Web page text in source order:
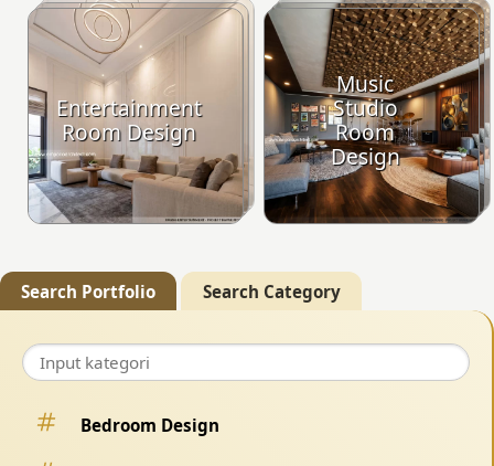
Entertainment
Room Design
Music
Studio
Room
Design
Search Portfolio Search Category
Bedroom Design